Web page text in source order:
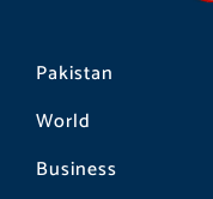
Pakistan
World
Business